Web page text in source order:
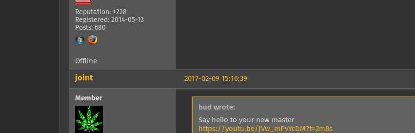
Reputation: +228
Registered: 2014-05-13
Posts: 680
Offline
2017-02-09 15:16:39
joint
Member
bud wrote:
Say hello to your new master
https://youtu.be/JVw_mPvYcDM?t=2m8s